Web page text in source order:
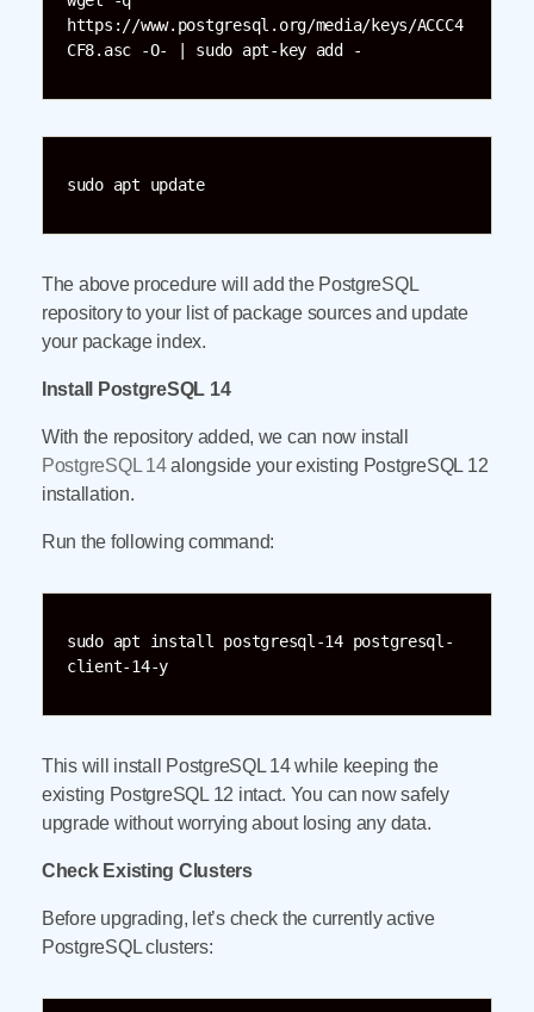
https://www.postgresql.org/media/keys/ACCC4
CF8.asc -O- | sudo apt-key add -
sudo apt update
The above procedure will add the PostgreSQL
repository to your list of package sources and update
your package index.
Install PostgreSQL 14
With the repository added, we can now install
PostgreSQL 14alongside your existing PostgreSQL 12
installation.
Run the following command:
sudo apt install postgresql-14 postgresql-
client-14-y
This will install PostgreSQL 14 while keeping the
existing PostgreSQL 12 intact. You can now safely
upgrade without worrying about losing any data.
Check Existing Clusters
Before upgrading, let’s check the currently active
PostgreSQL clusters: